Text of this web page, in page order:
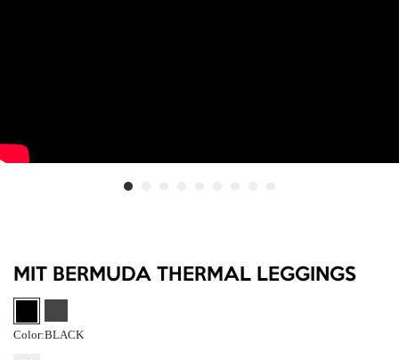
MIT BERMUDA THERMAL LEGGINGS
Color:BLACK